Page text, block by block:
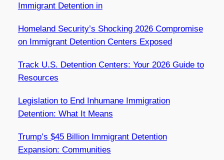
Immigrant Detention in
Homeland Security’s Shocking 2026 Compromise
on Immigrant Detention Centers Exposed
Track U.S. Detention Centers: Your 2026 Guide to
Resources
Legislation to End Inhumane Immigration
Detention: What It Means
Trump’s $45 Billion Immigrant Detention
Expansion: Communities